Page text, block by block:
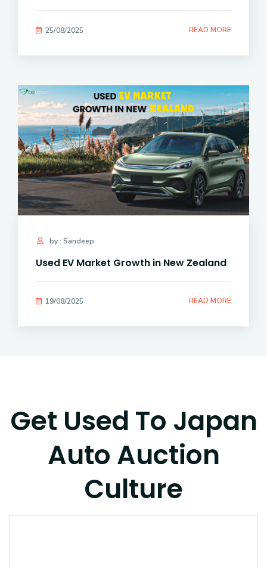
25/08/2025 READ MORE
by : Sandeep
Used EV Market Growth in New Zealand
19/08/2025 READ MORE
Get Used To Japan
Auto Auction
Culture